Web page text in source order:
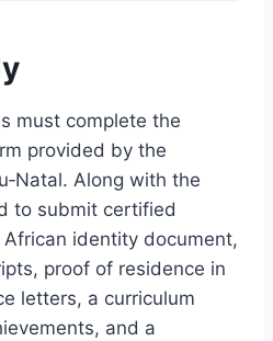
must complete the
provided by the
Along with the
to submit certified
identity document,
proof of residence in
letters, a curriculum
and a